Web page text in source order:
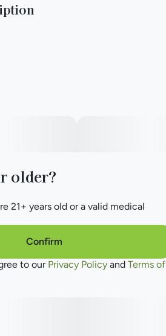
older?
21+ years old or a valid medical
Confirm
to our Privacy Policy and Terms of